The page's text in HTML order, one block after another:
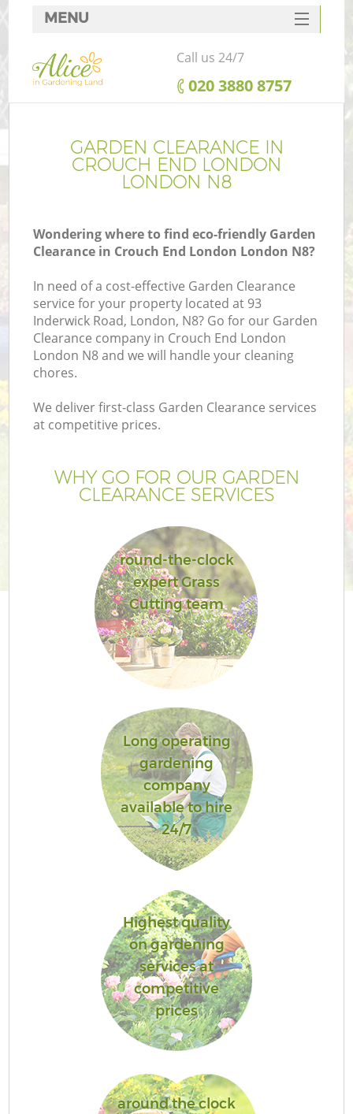
GARDEN CLEARANCE IN
CROUCH END LONDON
LONDON N8
Wondering where to find eco-friendly Garden
Clearance in Crouch End London London N8?
In need of a cost-effective Garden Clearance
service for your property located at 93
Inderwick Road, London, N8? Go for our Garden
Clearance company in Crouch End London
London N8 and we will handle your cleaning
chores.
We deliver first-class Garden Clearance services
at competitive prices.
WHY GO FOR OUR GARDEN
CLEARANCE SERVICES
round-the-clock
expert Grass
Cutting team
Long operating
gardening
company
available to hire
24/7
Highest quality
on gardening
services at
competitive
prices
around the clock
MENU
SERVICES
HOME
FAQ
CONTACTS
Call us 24/7
‎020 3880 8757